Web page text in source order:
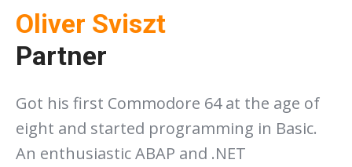
Oliver Sviszt
Partner
Got his first Commodore 64 at the age of
eight and started programming in Basic.
An enthusiastic ABAP and .NET